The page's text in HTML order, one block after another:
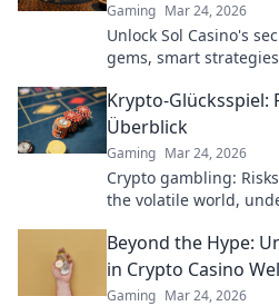
Gaming Mar 24, 2026
Unlock Sol Casino's
gems, smart
Krypto-Glücksspiel:
Überblick
Gaming Mar 24, 2026
Crypto gambling:
the volatile world,
Beyond the Hype:
in Crypto Casino
Gaming Mar 24, 2026